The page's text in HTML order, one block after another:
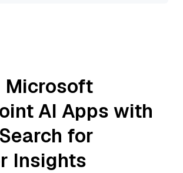
Microsoft
AI Apps with
for
Insights